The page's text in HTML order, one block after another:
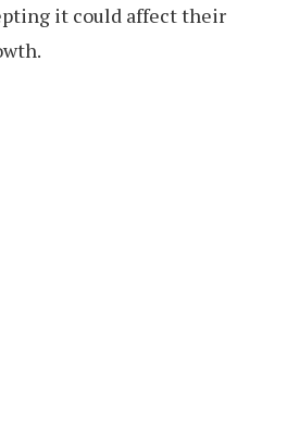
it could affect their